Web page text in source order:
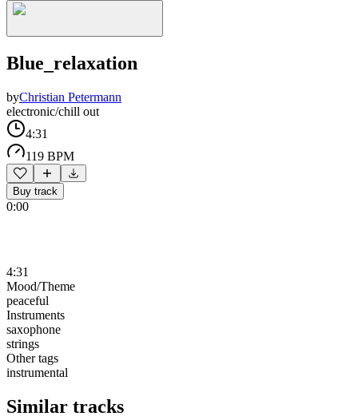
Blue_relaxation
byChristian Petermann
electronic/chill out
4:31
119 BPM
Buy track
0:00
4:31
Mood/Theme
peaceful
Instruments
saxophone
strings
Other tags
instrumental
Similar tracks